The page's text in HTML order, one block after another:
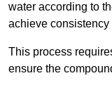
water according to
achieve consistency
This process
ensure the